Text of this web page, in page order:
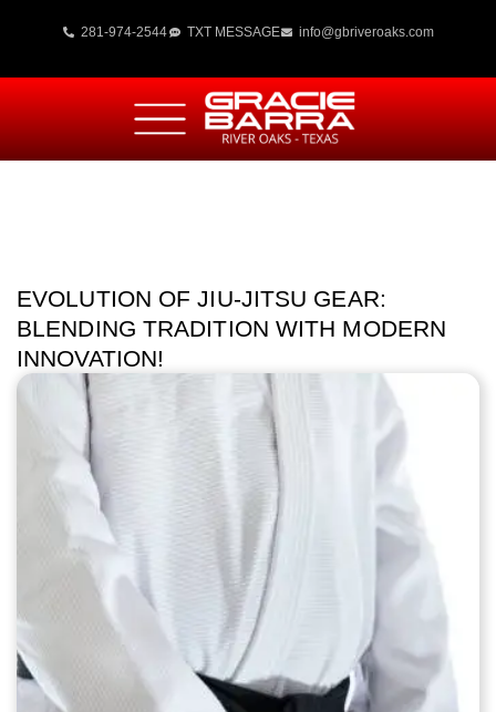
281-974-2544 TXT MESSAGE info@gbriveroaks.com
EVOLUTION OF JIU-JITSU GEAR:
BLENDING TRADITION WITH MODERN
INNOVATION!